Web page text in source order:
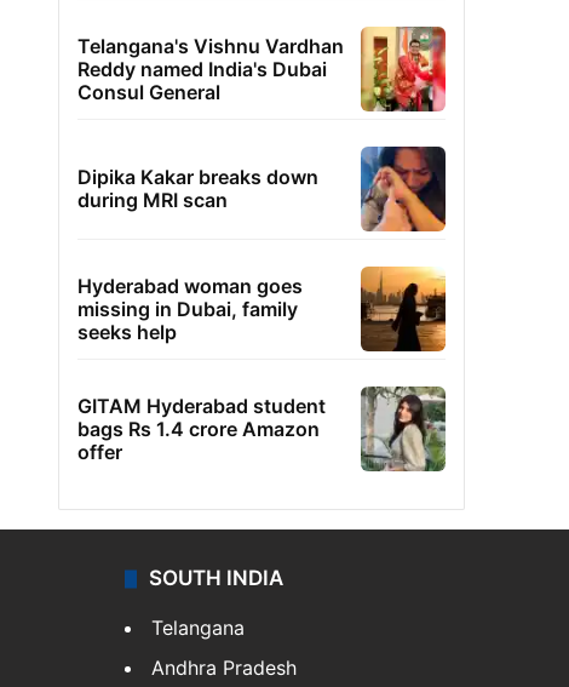
Telangana's Vishnu Vardhan
Reddy named India's Dubai
Consul General
Dipika Kakar breaks down
during MRI scan
Hyderabad woman goes
missing in Dubai, family
seeks help
GITAM Hyderabad student
bags Rs 1.4 crore Amazon
offer
SOUTH INDIA
Telangana
Andhra Pradesh